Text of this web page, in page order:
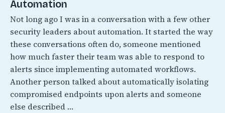
Automation
Not long ago I was in a conversation with a few other
security leaders about automation. It started the way
these conversations often do, someone mentioned
how much faster their team was able to respond to
alerts since implementing automated workflows.
Another person talked about automatically isolating
compromised endpoints upon alerts and someone
else described …